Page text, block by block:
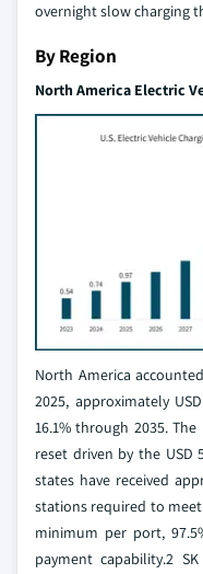
overnight slow charging
By Region
North America Electric
North America
2025, approximately
16.1% through 2035.
reset driven by the USD
states have received
stations required to
minimum per port,
payment capability.2